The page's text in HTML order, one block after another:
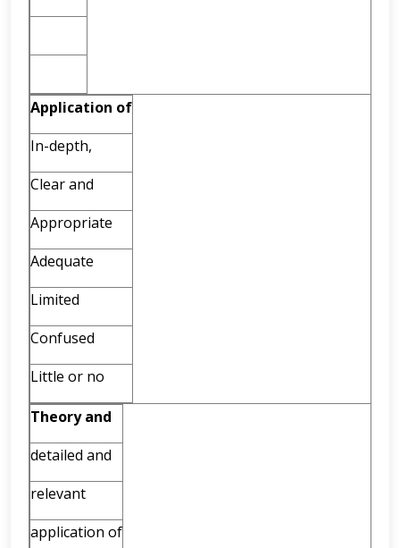
Application of
In-depth,
Clear and
Appropriate
Adequate
Limited
Confused
Little or no
Theory and
detailed and
relevant
application of